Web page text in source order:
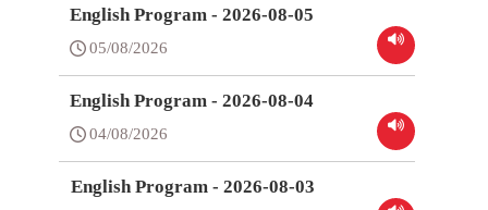
English Program - 2026-08-05
05/08/2026
English Program - 2026-08-04
04/08/2026
English Program - 2026-08-03